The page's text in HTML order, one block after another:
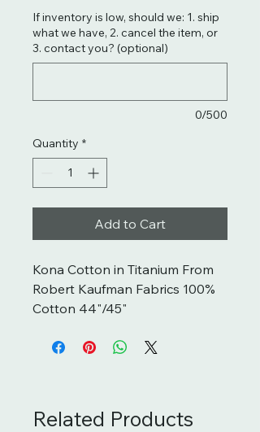
If inventory is low, should we: 1. ship
what we have, 2. cancel the item, or
3. contact you? (optional)
0/500
Quantity *
Add to Cart
Kona Cotton in Titanium From
Robert Kaufman Fabrics 100%
Cotton 44"/45"
Related Products